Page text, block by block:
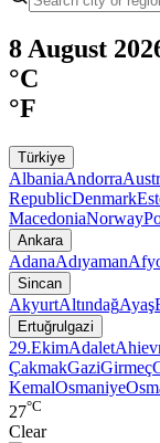
8 August
°C
°F
Türkiye
AlbaniaAndorra
RepublicDenmark
MacedoniaNorway
Ankara
AdanaAdıyaman
Sincan
AkyurtAltındağAyaş
Ertuğrulgazi
29.EkimAdalet
ÇakmakGaziGirmeç
KemalOsmaniye
27°C
Clear